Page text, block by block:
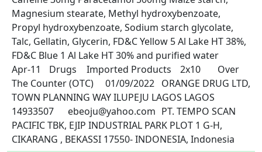
Magnesium stearate, Methyl hydroxybenzoate,
Propyl hydroxybenzoate, Sodium starch glycolate,
Talc, Gellatin, Glycerin, FD&C Yellow 5 Al Lake HT 38%,
FD&C Blue 1 Al Lake HT 30% and purified water
Apr-11	Drugs	Imported Products	2x10	Over
The Counter (OTC)	01/09/2022	ORANGE DRUG LTD,
TOWN PLANNING WAY ILUPEJU LAGOS LAGOS
14933507	ebeoju@yahoo.com	PT. TEMPO SCAN
PACIFIC TBK, EJIP INDUSTRIAL PARK PLOT 1 G-H,
CIKARANG , BEKASSI 17550- INDONESIA, Indonesia